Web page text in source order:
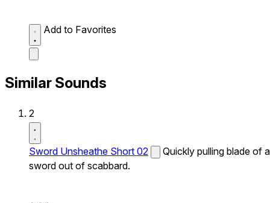
Add to Favorites
Similar Sounds
2
Sword Unsheathe Short 02
Quickly pulling blade of a
sword out of scabbard.